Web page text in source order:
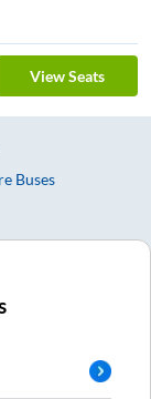
View Seats
Buses